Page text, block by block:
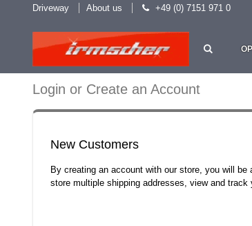
Driveway About us +49 (0) 7151 971 0
Login or Create an Account
New Customers
By creating an account with our store, you will
store multiple shipping addresses, view and